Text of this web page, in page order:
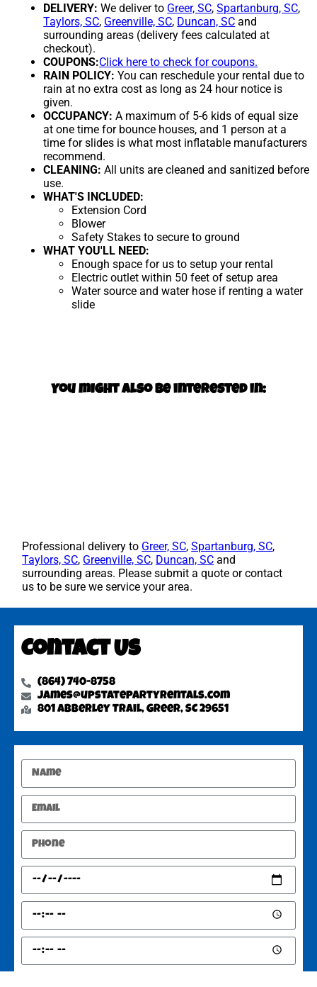
DELIVERY: We deliver to Greer, SC,Spartanburg, SC,
Taylors, SC, Greenville, SC, Duncan, SC and
surrounding areas (delivery fees calculated at
checkout).
COUPONS:Click here to check for coupons.
RAIN POLICY: You can reschedule your rental due to
rain at no extra cost as long as 24 hour notice is
given.
OCCUPANCY: A maximum of 5-6 kids of equal size
at one time for bounce houses, and 1 person at a
time for slides is what most inflatable manufacturers
recommend.
CLEANING: All units are cleaned and sanitized before
use.
WHAT'S INCLUDED:
Extension Cord
Blower
Safety Stakes to secure to ground
WHAT YOU'LL NEED:
Enough space for us to setup your rental
Electric outlet within 50 feet of setup area
Water source and water hose if renting a water
slide
You might also be interested in:
Professional delivery to Greer, SC,Spartanburg, SC,
Taylors, SC, Greenville, SC, Duncan, SC and
surrounding areas. Please submit a quote or contact
us to be sure we service your area.
Contact Us
(864) 740-8758
james@upstatepartyrentals.com
801 Abberley Trail, Greer, SC 29651